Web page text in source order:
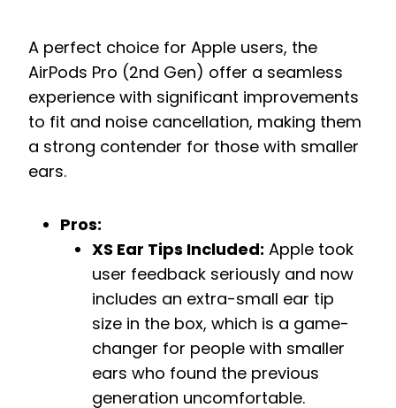
A perfect choice for Apple users, the
AirPods Pro (2nd Gen) offer a seamless
experience with significant improvements
to fit and noise cancellation, making them
a strong contender for those with smaller
ears.
Pros:
XS Ear Tips Included: Apple took
user feedback seriously and now
includes an extra-small ear tip
size in the box, which is a game-
changer for people with smaller
ears who found the previous
generation uncomfortable.